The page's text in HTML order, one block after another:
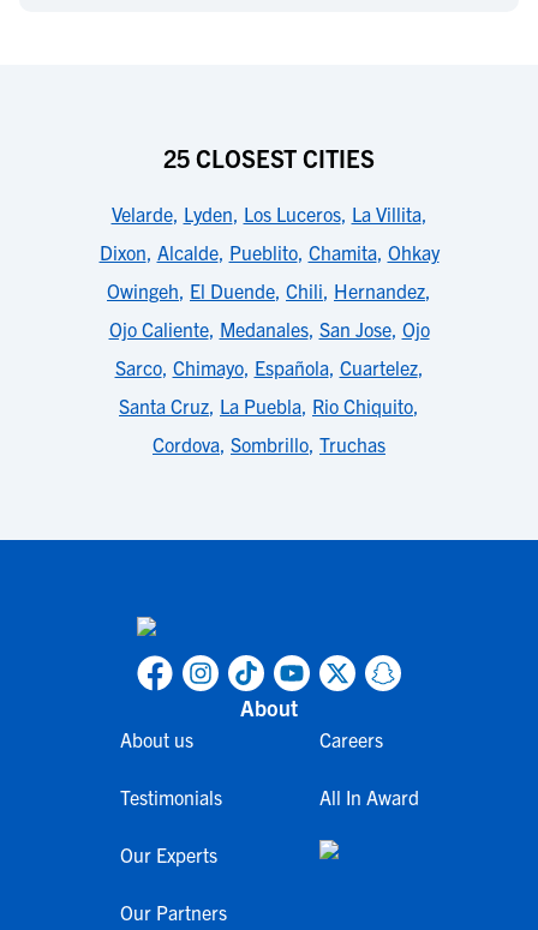
25 CLOSEST CITIES
Velarde, Lyden, Los Luceros, La Villita,
Dixon, Alcalde, Pueblito, Chamita, Ohkay
Owingeh, El Duende, Chili, Hernandez,
Ojo Caliente, Medanales, San Jose, Ojo
Sarco, Chimayo, Española, Cuartelez,
Santa Cruz, La Puebla, Rio Chiquito,
Cordova, Sombrillo, Truchas
About
About us
Testimonials
Our Experts
Our Partners
Careers
All In Award